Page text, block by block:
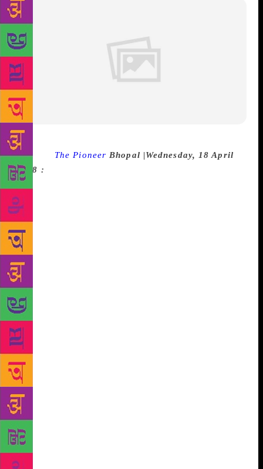
Source : The Pioneer Bhopal |Wednesday, 18 April
2018 :
‘Biblio’- The Literature Fest with great enthusiasm
and fervor on Wednesday. The Literature Festival
will witness presence of acclaimed and emerging
writers, eminent speakers and editors to discuss and
share trends of the emerging new forms of literature.
‘Biblio’ aims to provide an educational opportunity
with multiple avenues to stimulate the intellectual
and creative facets of students. It comprises of
sessions from eminent writers like Payal Kapadia,
Deepa Agrawal, Seema Raizada, Nishant Upadhyay,
Simi Shrivastava, Ritu Lalit, Arghya Kamal Mitra etc.
The fest commenced with lighting of ceremonial
lamp by Payal Kapadia, Sudhir Kumar Agrawal,
Chairman Sagar Group and Principal Pankaj Sharma.
On the occasion, KK Dubey, Director HR, Jaishree
Kanwar, Principal Sagar Public School, Gandhi
Nagar, Madhubala Chouhan, Principal, Sagar Public
School, Rohit Nagar Principal Shradha Kunango,
Vice Principal, governing members of Sagar Public
School, School Principals, distinguished guests,